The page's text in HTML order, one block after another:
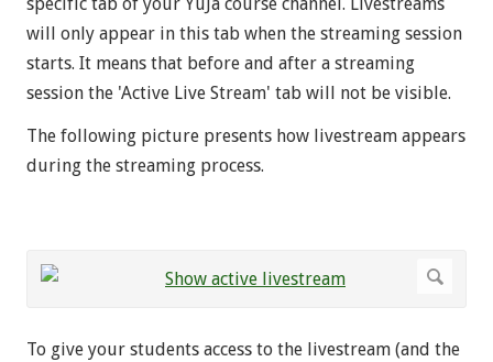
will only appear in this tab when the streaming session
starts. It means that before and after a streaming
session the 'Active Live Stream' tab will not be visible.
The following picture presents how livestream appears
during the streaming process.
To give your students access to the livestream (and the